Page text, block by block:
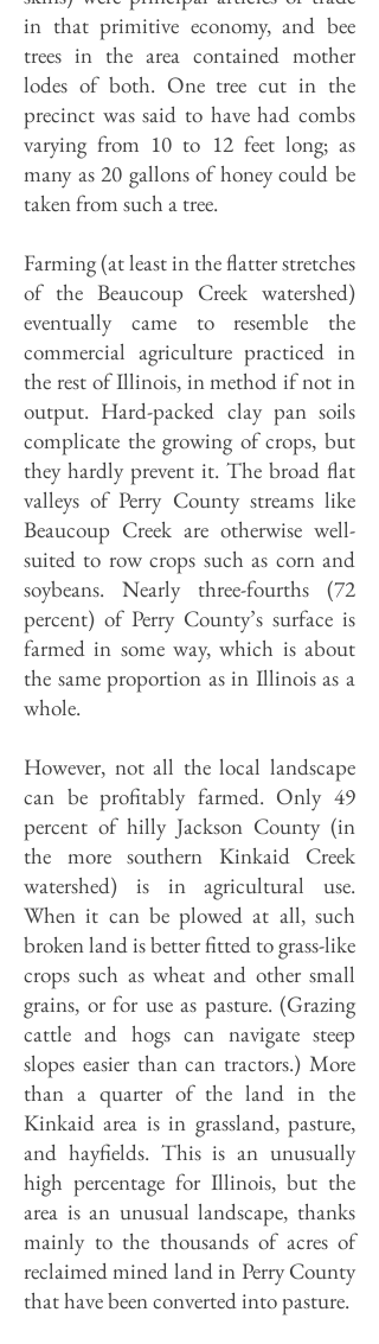
in that primitive economy, and bee
trees in the area contained mother
lodes of both. One tree cut in the
precinct was said to have had combs
varying from 10 to 12 feet long; as
many as 20 gallons of honey could be
taken from such a tree.
Farming (at least in the flatter stretches
of the Beaucoup Creek watershed)
eventually came to resemble the
commercial agriculture practiced in
the rest of Illinois, in method if not in
output. Hard-packed clay pan soils
complicate the growing of crops, but
they hardly prevent it. The broad flat
valleys of Perry County streams like
Beaucoup Creek are otherwise well-
suited to row crops such as corn and
soybeans. Nearly three-fourths (72
percent) of Perry County’s surface is
farmed in some way, which is about
the same proportion as in Illinois as a
whole.
However, not all the local landscape
can be profitably farmed. Only 49
percent of hilly Jackson County (in
the more southern Kinkaid Creek
watershed) is in agricultural use.
When it can be plowed at all, such
broken land is better fitted to grass-like
crops such as wheat and other small
grains, or for use as pasture. (Grazing
cattle and hogs can navigate steep
slopes easier than can tractors.) More
than a quarter of the land in the
Kinkaid area is in grassland, pasture,
and hayfields. This is an unusually
high percentage for Illinois, but the
area is an unusual landscape, thanks
mainly to the thousands of acres of
reclaimed mined land in Perry County
that have been converted into pasture.